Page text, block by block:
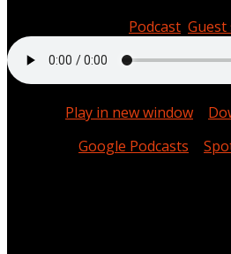
Podcast Guest
Play in new window
Google Podcasts